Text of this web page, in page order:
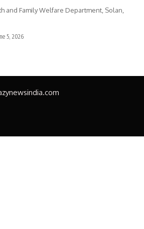
and Family Welfare Department, Solan,
5, 2026